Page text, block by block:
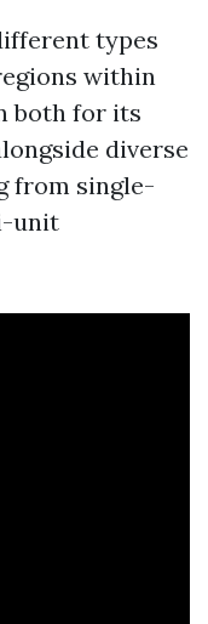
types
within
both for its
diverse
from single-
unit